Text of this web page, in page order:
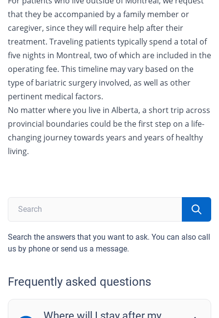
that they be accompanied by a family member or
caregiver, since they will require help after their
treatment. Traveling patients typically spend a total of
five nights in Montreal, two of which are included in the
operating fee. This timeline may vary based on the
type of bariatric surgery involved, as well as other
pertinent medical factors.
No matter where you live in Alberta, a short trip across
provincial boundaries could be the first step on a life-
changing journey towards years and years of healthy
living.
Search the answers that you want to ask. You can also call
us by phone or send us a message.
Frequently asked questions